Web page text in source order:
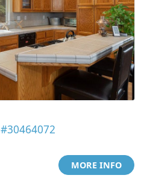
#30464072
MORE INFO